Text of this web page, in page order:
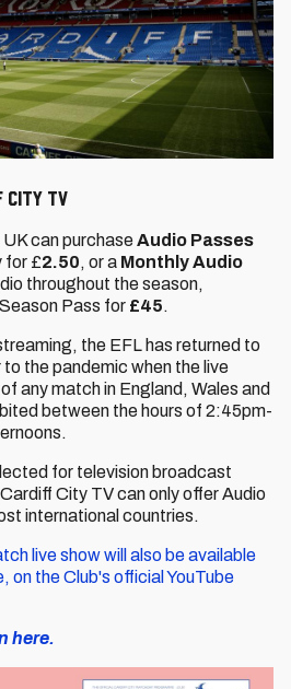
TV
can purchaseAudio Passes
for £2.50, or a Monthly Audio
throughout the season,
Pass for £45.
the EFL has returned to
the pandemic when the live
any match in England, Wales and
between the hours of 2:45pm-
for television broadcast
City TV can only offer Audio
international countries.
live show will also be available
on the Club's official YouTube
here.